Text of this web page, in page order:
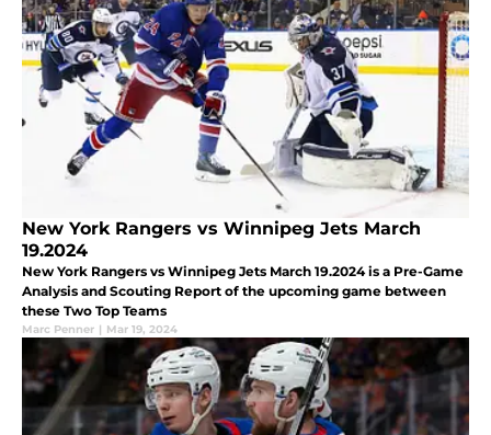
New York Rangers vs Winnipeg Jets March
19.2024
New York Rangers vs Winnipeg Jets March 19.2024 is a Pre-Game
Analysis and Scouting Report of the upcoming game between
these Two Top Teams
Marc Penner | Mar 19, 2024